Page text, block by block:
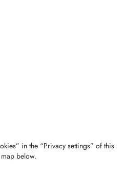
in the “Privacy settings” of this
below.